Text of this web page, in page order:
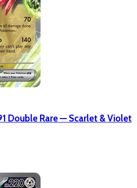
Double Rare — Scarlet & Violet